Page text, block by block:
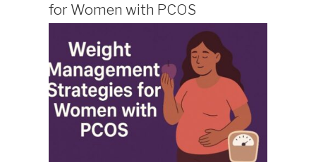
for Women with PCOS